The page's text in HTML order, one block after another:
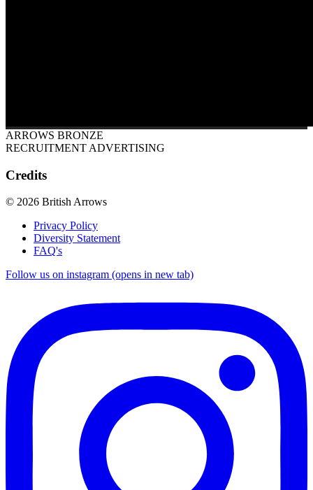
ARROWS BRONZE
RECRUITMENT ADVERTISING
Credits
© 2026 British Arrows
Privacy Policy
Diversity Statement
FAQ's
Follow us on instagram (opens in new tab)